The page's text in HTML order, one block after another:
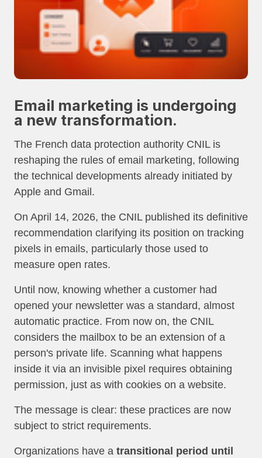
Email marketing is undergoing
a new transformation.
The French data protection authority CNIL is
reshaping the rules of email marketing, following
the technical developments already initiated by
Apple and Gmail.
On April 14, 2026, the CNIL published its definitive
recommendation clarifying its position on tracking
pixels in emails, particularly those used to
measure open rates.
Until now, knowing whether a customer had
opened your newsletter was a standard, almost
automatic practice. From now on, the CNIL
considers the mailbox to be an extension of a
person's private life. Scanning what happens
inside it via an invisible pixel requires obtaining
permission, just as with cookies on a website.
The message is clear: these practices are now
subject to strict requirements.
Organizations have a transitional period until